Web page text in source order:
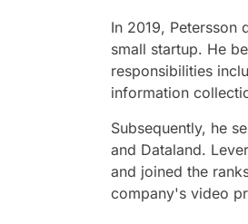
In 2019,
small startup. He
responsibilities
information
Subsequently, he
and Dataland.
and joined the
company's video